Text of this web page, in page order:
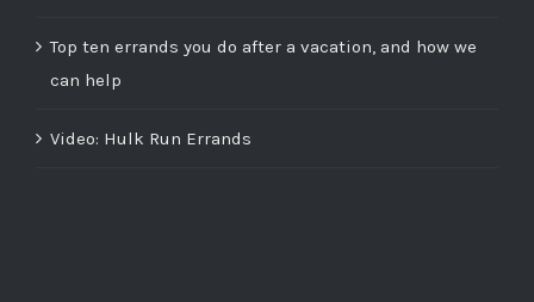
Top ten errands you do after a vacation, and how we
can help
Video: Hulk Run Errands